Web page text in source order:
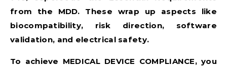
from the MDD. These wrap up aspects like
biocompatibility, risk direction, software
validation, and electrical safety.
To achieve MEDICAL DEVICE COMPLIANCE, you